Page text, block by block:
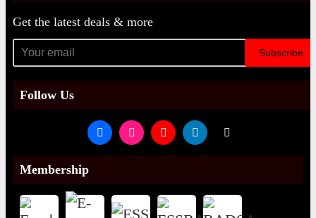
Get the latest deals & more
Subscribe
Follow Us
Membership